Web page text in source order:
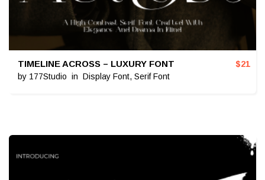
TIMELINE ACROSS – LUXURY FONT
by 177Studio in Display Font, Serif Font
$21